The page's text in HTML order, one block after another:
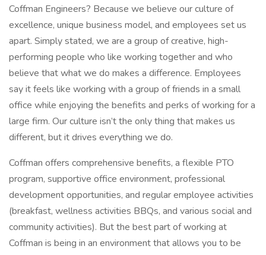
Coffman Engineers? Because we believe our culture of
excellence, unique business model, and employees set us
apart. Simply stated, we are a group of creative, high-
performing people who like working together and who
believe that what we do makes a difference. Employees
say it feels like working with a group of friends in a small
office while enjoying the benefits and perks of working for a
large firm. Our culture isn’t the only thing that makes us
different, but it drives everything we do.
Coffman offers comprehensive benefits, a flexible PTO
program, supportive office environment, professional
development opportunities, and regular employee activities
(breakfast, wellness activities BBQs, and various social and
community activities). But the best part of working at
Coffman is being in an environment that allows you to be